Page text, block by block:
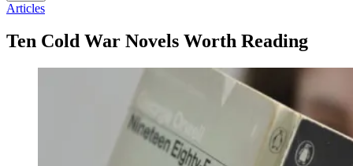
Articles
Ten Cold War Novels Worth Reading